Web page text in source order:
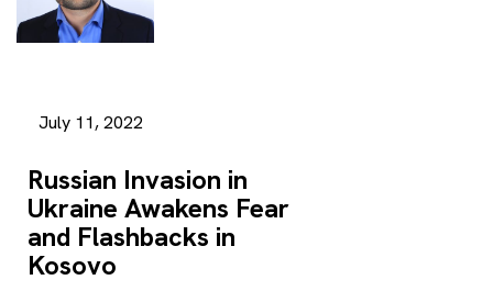
July 11, 2022
Russian Invasion in
Ukraine Awakens Fear
and Flashbacks in
Kosovo